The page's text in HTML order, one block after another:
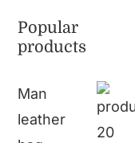
Popular
products
Man
leather